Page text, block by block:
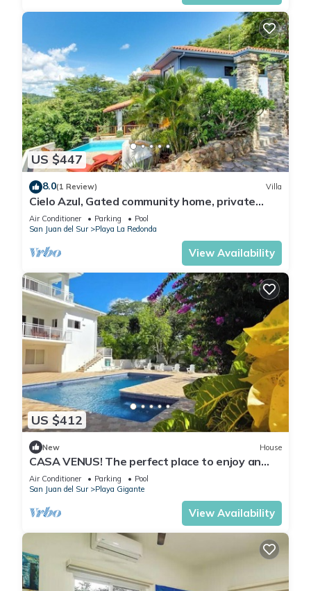
US $447
8.0(1 Review) Villa
Cielo Azul, Gated community home, private
pool, private beach access!
Air Conditioner Parking
Pool
San Juan del Sur
Playa La Redonda
View Availability
US $412
New House
CASA VENUS! The perfect place to enjoy an
unforgettable vacation
Air Conditioner Parking
Pool
San Juan del Sur
Playa Gigante
View Availability